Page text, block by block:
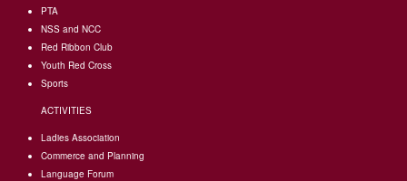
PTA
NSS and NCC
Red Ribbon Club
Youth Red Cross
Sports
ACTIVITIES
Ladies Association
Commerce and Planning
Language Forum